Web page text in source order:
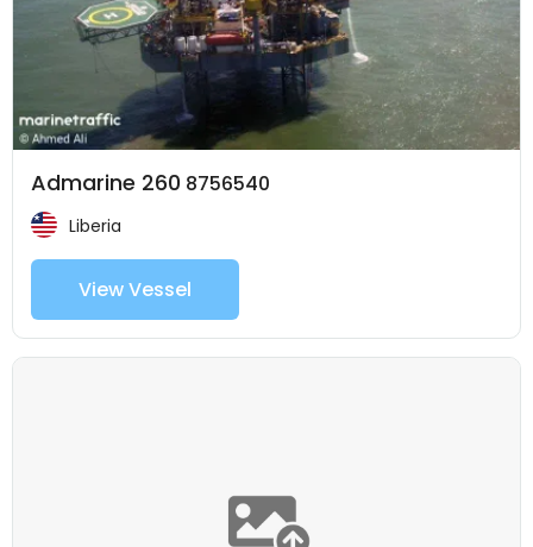
Admarine 260 8756540
Liberia
View Vessel